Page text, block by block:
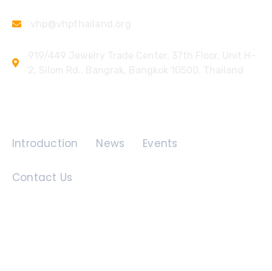
Introduction News Events
Contact Us